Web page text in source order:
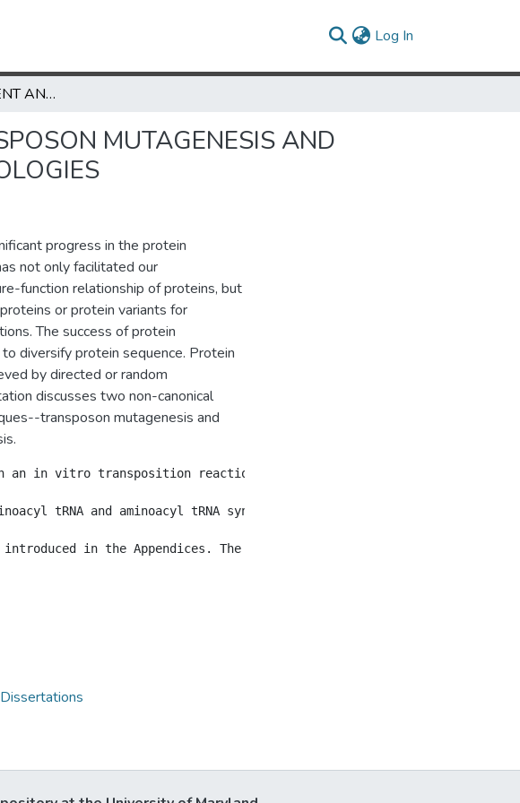
Log In
THE DEVELOPMENT AND APPLICATION OF TRANSPOSON MUTAGENESIS AND UNNATURAL AMINO ACID MUTAGENESIS TECHNOLOGIES
MUTAGENESIS AND
progress in the protein
not only facilitated our
function relationship of proteins, but
or protein variants for
The success of protein
diversify protein sequence. Protein
by directed or random
discusses two non-canonical
transposon mutagenesis and
an in vitro transposition reaction, where a transposon DNA
tRNA and aminoacyl tRNA synthetase (aaRS) pairs are